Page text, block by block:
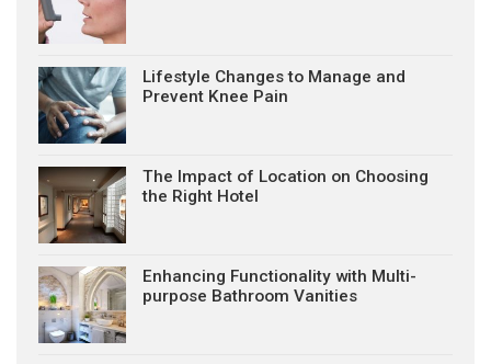
Lifestyle Changes to Manage and
Prevent Knee Pain
The Impact of Location on Choosing
the Right Hotel
Enhancing Functionality with Multi-
purpose Bathroom Vanities